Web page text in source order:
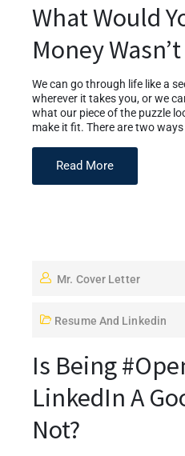
What Would
Money
We can go through life like a
wherever it takes you, or we
what our piece of the puzzle
make it fit. There are two
Read More
Mr. Cover Letter
Resume And Linkedin
Is Being
LinkedIn A
Not?